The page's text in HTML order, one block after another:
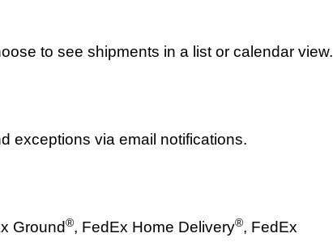
to see shipments in a list or calendar view.
exceptions via email notifications.
Ground®, FedEx Home Delivery®, FedEx